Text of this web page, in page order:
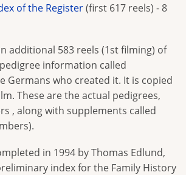
of the Register(first 617 reels) - 8
additional 583 reels (1st filming) of
information called
Germans who created it. It is copied
These are the actual pedigrees,
, along with supplements called
in 1994 by Thomas Edlund,
index for the Family History